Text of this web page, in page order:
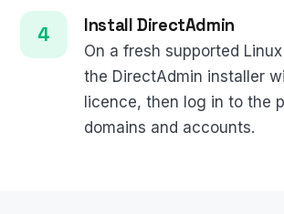
Install DirectAdmin
On a fresh supported
the DirectAdmin installer
licence, then log in to the
domains and accounts.